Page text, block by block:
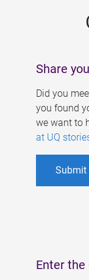
Share
Did you
you found
we want to
at UQ
Submit
Enter